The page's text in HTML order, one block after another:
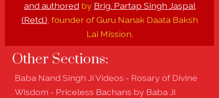
and authoredby Brig. Partap Singh Jaspal
(Retd.), founder of Guru Nanak Daata Baksh
Lai Mission.
Other Sections:
Baba Nand Singh Ji Videos - Rosary of Divine
Wisdom - Priceless Bachans by Baba Ji